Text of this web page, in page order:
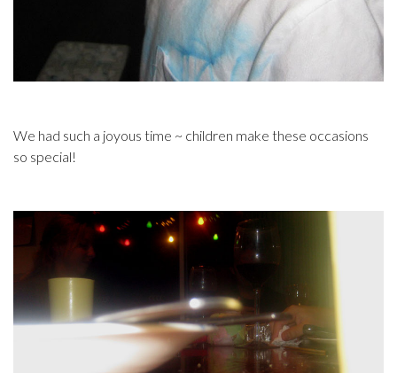
We had such a joyous time ~ children make these occasions
so special!